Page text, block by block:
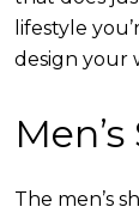
lifestyle
design your
The men’s